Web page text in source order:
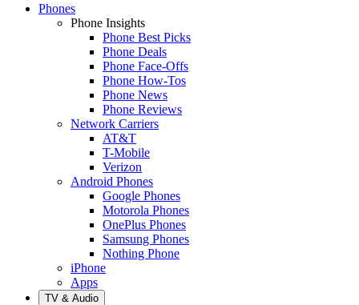
Phones
Phone Insights
Phone Best Picks
Phone Deals
Phone Face-Offs
Phone How-Tos
Phone News
Phone Reviews
Network Carriers
AT&T
T-Mobile
Verizon
Android Phones
Google Phones
Motorola Phones
OnePlus Phones
Samsung Phones
Nothing Phone
iPhone
Apps
TV & Audio